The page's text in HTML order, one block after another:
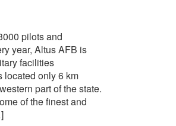
pilots and
year, Altus AFB is
facilities
located only 6 km
part of the state.
of the finest and